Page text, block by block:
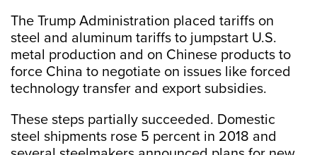
The Trump Administration placed tariffs on
steel and aluminum tariffs to jumpstart U.S.
metal production and on Chinese products to
force China to negotiate on issues like forced
technology transfer and export subsidies.
These steps partially succeeded. Domestic
steel shipments rose 5 percent in 2018 and